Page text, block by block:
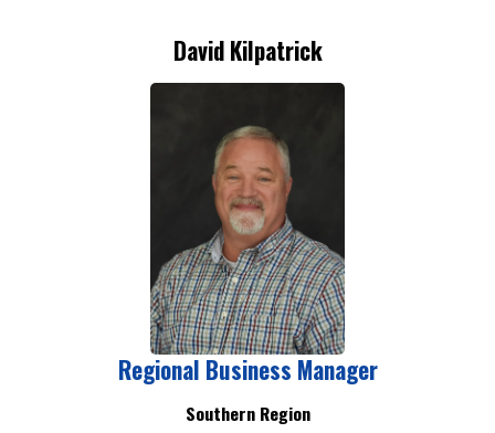
David Kilpatrick
Regional Business Manager
Southern Region